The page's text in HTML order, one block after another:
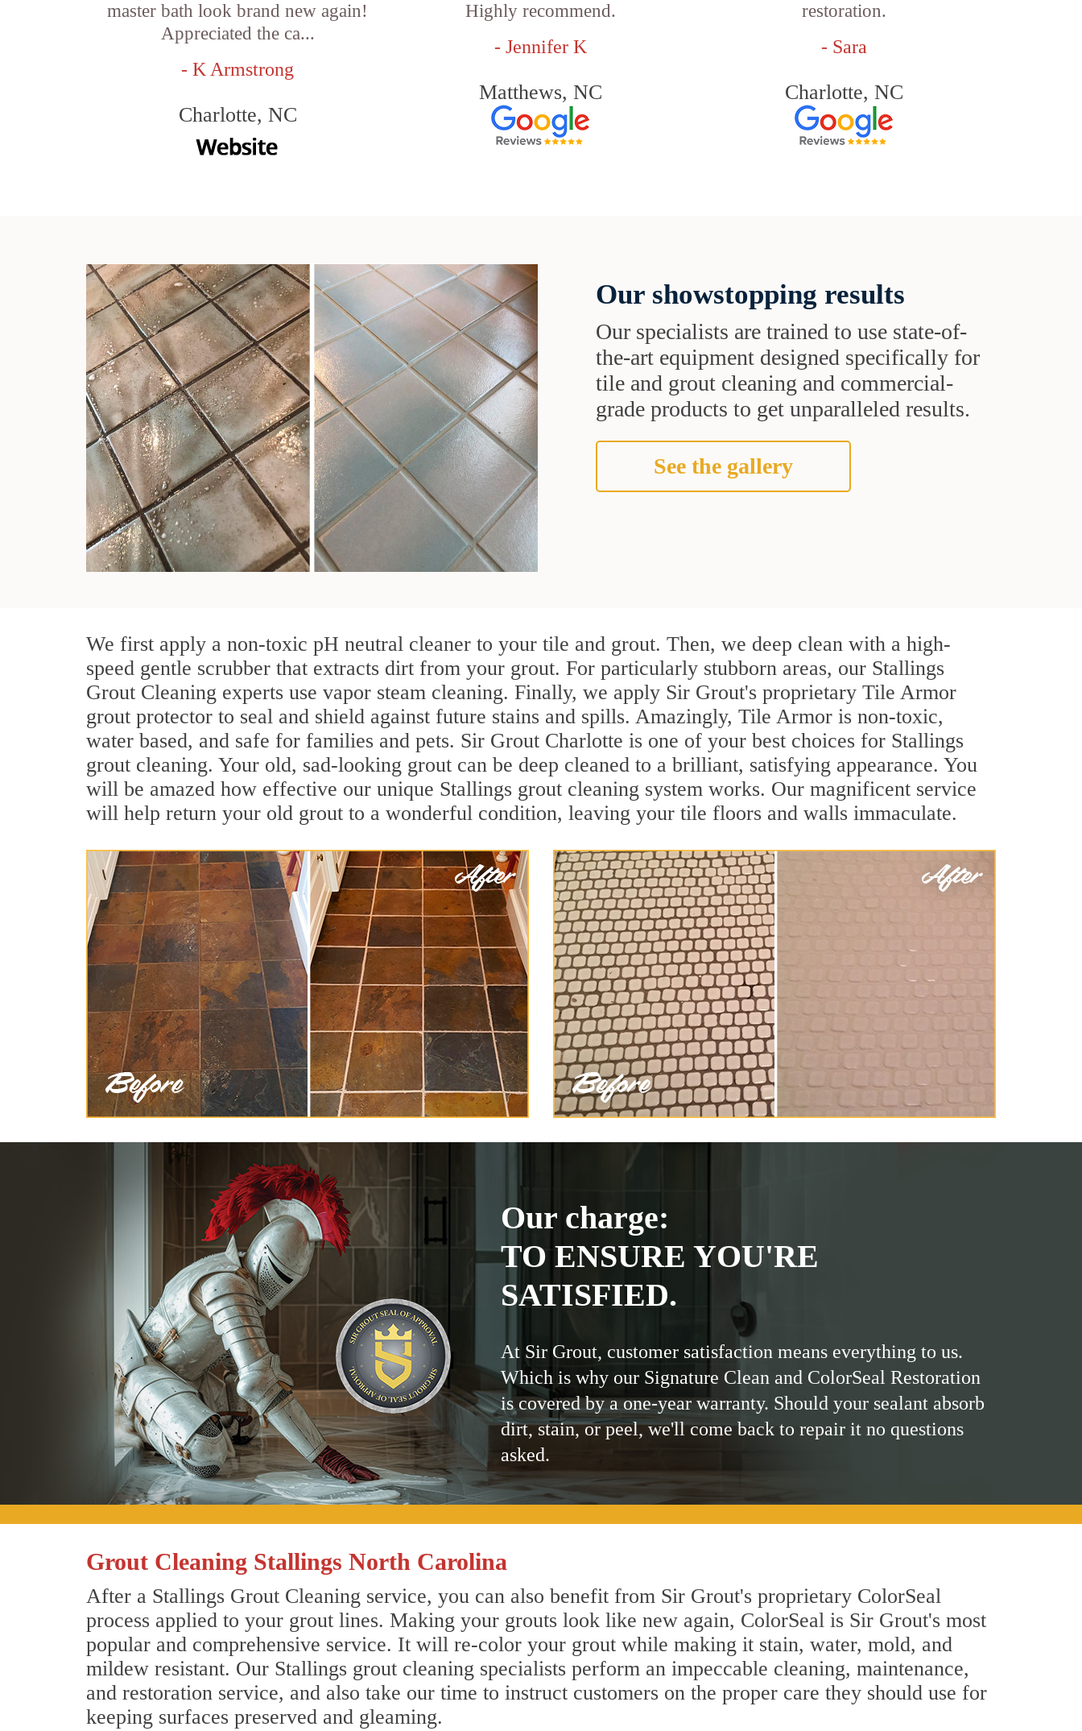
master bath look brand new again!
Appreciated the ca...
- K Armstrong
Charlotte, NC
Highly recommend.
- Jennifer K
Matthews, NC
restoration.
- Sara
Charlotte, NC
Our showstopping results
Our specialists are trained to use state-of-
the-art equipment designed specifically for
tile and grout cleaning and commercial-
grade products to get unparalleled results.
See the gallery
We first apply a non-toxic pH neutral cleaner to your tile and grout. Then, we deep clean with a high-
speed gentle scrubber that extracts dirt from your grout. For particularly stubborn areas, our Stallings
Grout Cleaning experts use vapor steam cleaning. Finally, we apply Sir Grout's proprietary Tile Armor
grout protector to seal and shield against future stains and spills. Amazingly, Tile Armor is non-toxic,
water based, and safe for families and pets. Sir Grout Charlotte is one of your best choices for Stallings
grout cleaning. Your old, sad-looking grout can be deep cleaned to a brilliant, satisfying appearance. You
will be amazed how effective our unique Stallings grout cleaning system works. Our magnificent service
will help return your old grout to a wonderful condition, leaving your tile floors and walls immaculate.
Our charge:
TO ENSURE YOU'RE
SATISFIED.
At Sir Grout, customer satisfaction means everything to us.
Which is why our Signature Clean and ColorSeal Restoration
is covered by a one-year warranty. Should your sealant absorb
dirt, stain, or peel, we'll come back to repair it no questions
asked.
Grout Cleaning Stallings North Carolina
After a Stallings Grout Cleaning service, you can also benefit from Sir Grout's proprietary ColorSeal
process applied to your grout lines. Making your grouts look like new again, ColorSeal is Sir Grout's most
popular and comprehensive service. It will re-color your grout while making it stain, water, mold, and
mildew resistant. Our Stallings grout cleaning specialists perform an impeccable cleaning, maintenance,
and restoration service, and also take our time to instruct customers on the proper care they should use for
keeping surfaces preserved and gleaming.